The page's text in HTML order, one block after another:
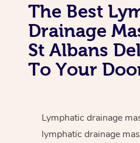
The Best
Drainage
St Albans
To Your
Lymphatic drainage
lymphatic drainage